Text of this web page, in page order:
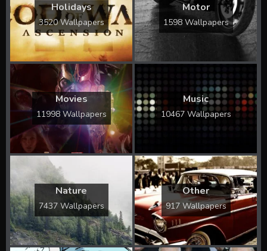
Holidays
3520 Wallpapers
Motor
1598 Wallpapers
Movies
11998 Wallpapers
Music
10467 Wallpapers
Nature
7437 Wallpapers
Other
917 Wallpapers